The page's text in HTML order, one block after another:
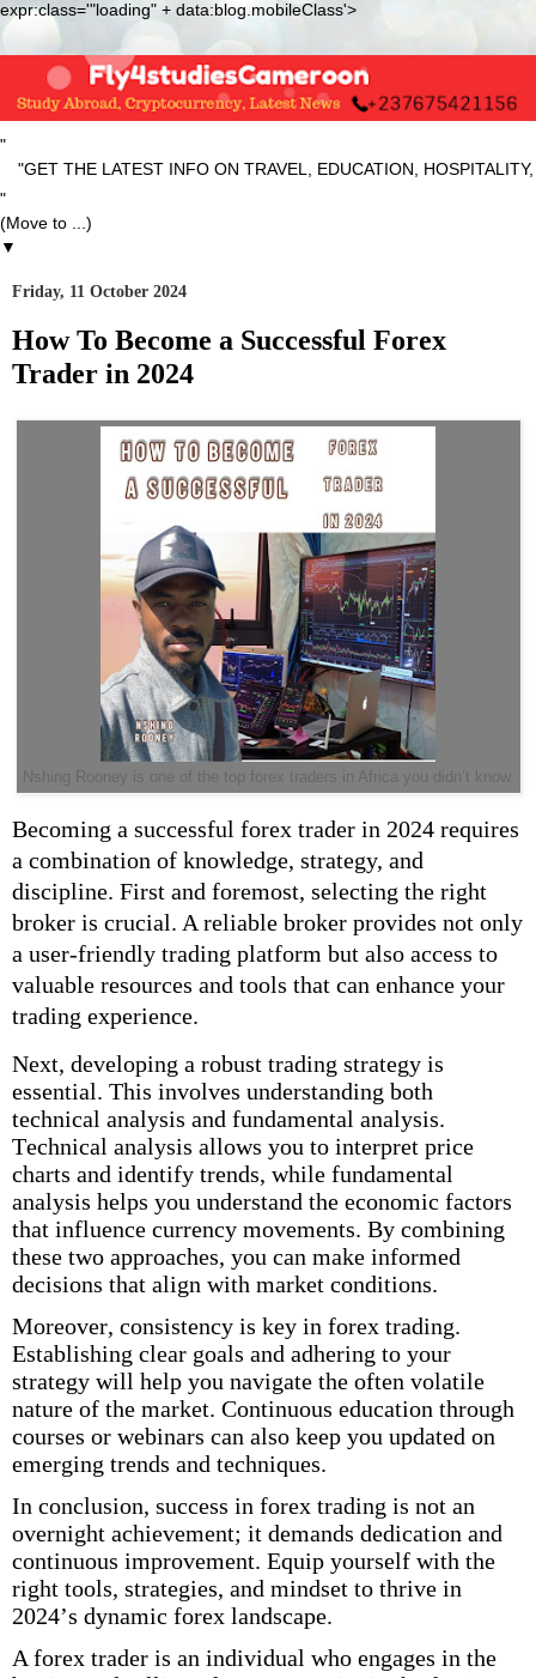
expr:class='"loading" + data:blog.mobileClass'>
"
THE LATEST INFO ON TRAVEL, EDUCATION, HOSPITALITY,
"
▼
Friday, 11 October 2024
How To Become a Successful Forex
Trader in 2024
Nshing Rooney is one of the top forex traders in Africa you didn’t know.
Becoming a successful forex trader in 2024 requires
a combination of knowledge, strategy, and
discipline. First and foremost, selecting the right
broker is crucial. A reliable broker provides not only
a user-friendly trading platform but also access to
valuable resources and tools that can enhance your
trading experience.
Next, developing a robust trading strategy is
essential. This involves understanding both
technical analysis and fundamental analysis.
Technical analysis allows you to interpret price
charts and identify trends, while fundamental
analysis helps you understand the economic factors
that influence currency movements. By combining
these two approaches, you can make informed
decisions that align with market conditions.
Moreover, consistency is key in forex trading.
Establishing clear goals and adhering to your
strategy will help you navigate the often volatile
nature of the market. Continuous education through
courses or webinars can also keep you updated on
emerging trends and techniques.
In conclusion, success in forex trading is not an
overnight achievement; it demands dedication and
continuous improvement. Equip yourself with the
right tools, strategies, and mindset to thrive in
2024’s dynamic forex landscape.
A forex trader is an individual who engages in the